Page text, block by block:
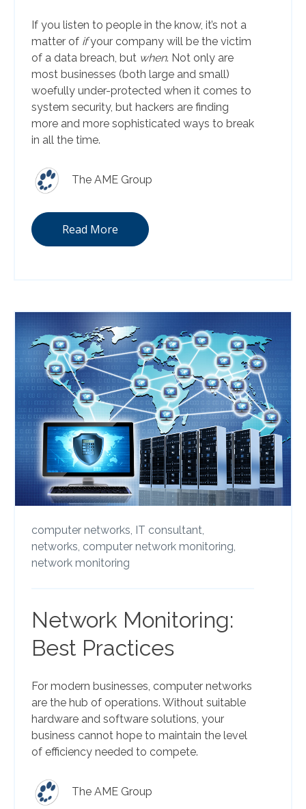
If you listen to people in the know, it’s not a
matter of ifyour company will be the victim
of a data breach, but when. Not only are
most businesses (both large and small)
woefully under-protected when it comes to
system security, but hackers are finding
more and more sophisticated ways to break
in all the time.
The AME Group
Read More
computer networks, IT consultant,
networks, computer network monitoring,
network monitoring
Network Monitoring:
Best Practices
For modern businesses, computer networks
are the hub of operations. Without suitable
hardware and software solutions, your
business cannot hope to maintain the level
of efficiency needed to compete.
The AME Group